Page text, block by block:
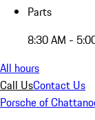
Parts
8:30 AM -
All hours
Call UsContact Us
Porsche of